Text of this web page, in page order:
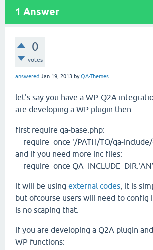
1 Answer
0
votes
answered Jan 19, 2013 byQA-Themes
let's say you have a WP-Q2A
are developing a WP plugin then:
first require qa-base.php:
require_once '/PATH/TO/qa-include/
and if you need more inc files:
require_once
it will be using external codes , it is
but ofcourse users will need to config
is no scaping that.
if you are developing a Q2A plugin
WP functions: